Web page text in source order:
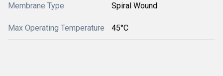
Membrane Type Spiral Wound
Max Operating Temperature 45°C